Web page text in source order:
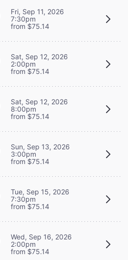
Fri, Sep 11, 2026
7:30pm
from $75.14
Sat, Sep 12, 2026
2:00pm
from $75.14
Sat, Sep 12, 2026
8:00pm
from $75.14
Sun, Sep 13, 2026
3:00pm
from $75.14
Tue, Sep 15, 2026
7:30pm
from $75.14
Wed, Sep 16, 2026
2:00pm
from $75.14